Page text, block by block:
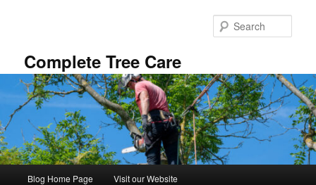
Complete Tree Care
Blog Home Page Visit our Website